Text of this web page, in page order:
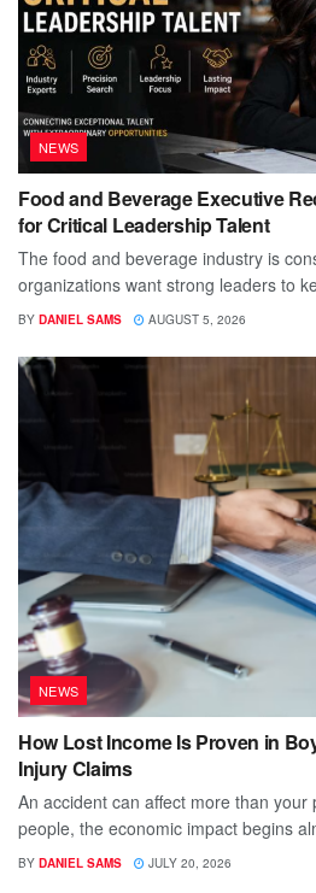
NEWS
Food and Beverage Executive
for Critical Leadership Talent
The food and beverage industry is
organizations want strong leaders to
BY DANIEL SAMS AUGUST 5, 2026
NEWS
How Lost Income Is Proven in
Injury Claims
An accident can affect more than
people, the economic impact begins
BY DANIEL SAMS JULY 20, 2026